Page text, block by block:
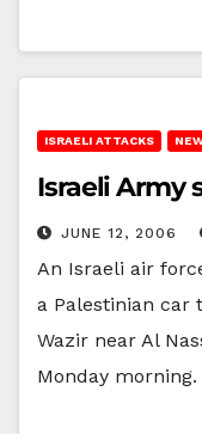
ISRAELI ATTACKS
Israeli Army
JUNE 12, 2006
An Israeli air
a Palestinian car
Wazir near Al
Monday